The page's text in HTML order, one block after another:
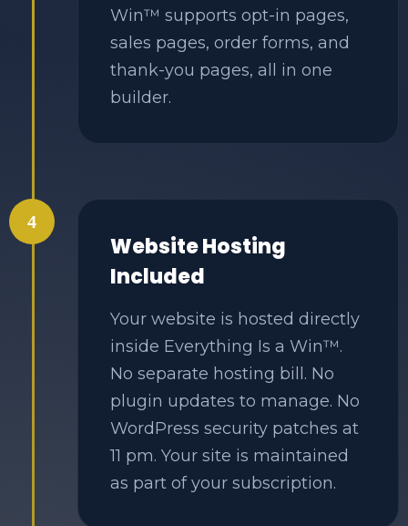
Win™ supports opt-in pages,
sales pages, order forms, and
thank-you pages, all in one
builder.
4
Website Hosting
Included
Your website is hosted directly
inside Everything Is a Win™.
No separate hosting bill. No
plugin updates to manage. No
WordPress security patches at
11 pm. Your site is maintained
as part of your subscription.